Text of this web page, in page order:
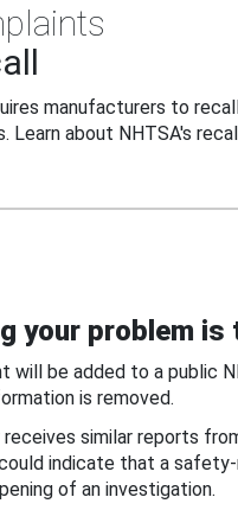
manufacturers to
about NHTSA's
your problem
will be added to a public
is removed.
similar reports
indicate that a
of an investigation.